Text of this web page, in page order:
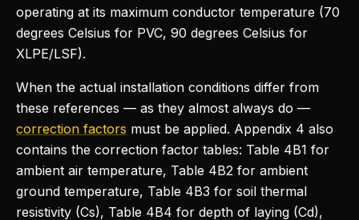
operating at its maximum conductor temperature (70
degrees Celsius for PVC, 90 degrees Celsius for
XLPE/LSF).
When the actual installation conditions differ from
these references — as they almost always do —
correction factors must be applied. Appendix 4 also
contains the correction factor tables: Table 4B1 for
ambient air temperature, Table 4B2 for ambient
ground temperature, Table 4B3 for soil thermal
resistivity (Cs), Table 4B4 for depth of laying (Cd),